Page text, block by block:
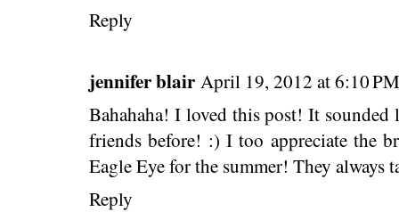
Reply
jennifer blair April 19, 2012 at 6:10 PM
Bahahaha! I loved this post! It
friends before! :) I too appreciate the
Eagle Eye for the summer! They always
Reply